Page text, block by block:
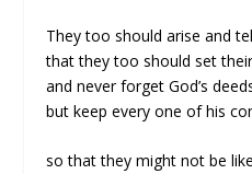
They too should arise and
that they too should set
and never forget God’s
but keep every one of his
so that they might not be